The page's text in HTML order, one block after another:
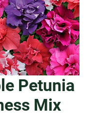
Petunia
Mix